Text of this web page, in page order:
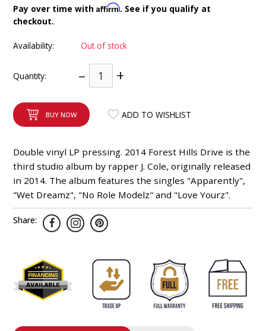
Pay over time withAffirm. See if you qualify at
checkout.
Availability: Out of stock
Quantity: – +
BUY NOW ADD TO WISHLIST
Double vinyl LP pressing. 2014 Forest Hills Drive is the
third studio album by rapper J. Cole, originally released
in 2014. The album features the singles "Apparently",
"Wet Dreamz", "No Role Modelz" and "Love Yourz".
Share:
INTEGRATED ANALOG AMPLIFIER
6-ZONE MATRIX AMPLIFIER
8-ZONE MATRIX AMPLIFIER